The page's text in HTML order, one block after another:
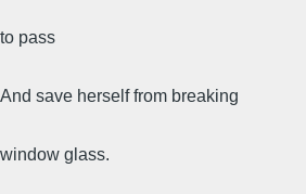
to pass
And save herself from breaking
window glass.